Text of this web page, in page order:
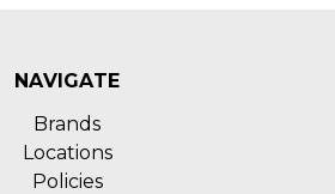
NAVIGATE
Brands
Locations
Policies